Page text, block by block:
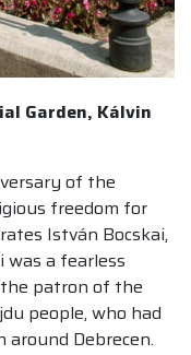
Garden, Kálvin
of the
freedom for
István Bocskai,
was a fearless
patron of the
people, who had
around Debrecen.